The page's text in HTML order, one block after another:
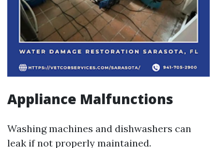
Appliance Malfunctions
Washing machines and dishwashers can
leak if not properly maintained.